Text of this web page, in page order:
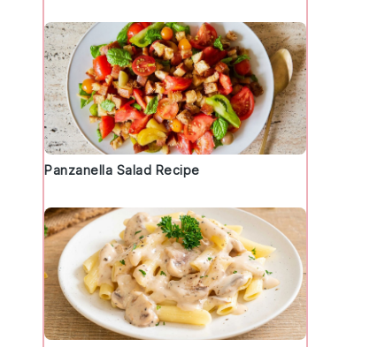
Panzanella Salad Recipe